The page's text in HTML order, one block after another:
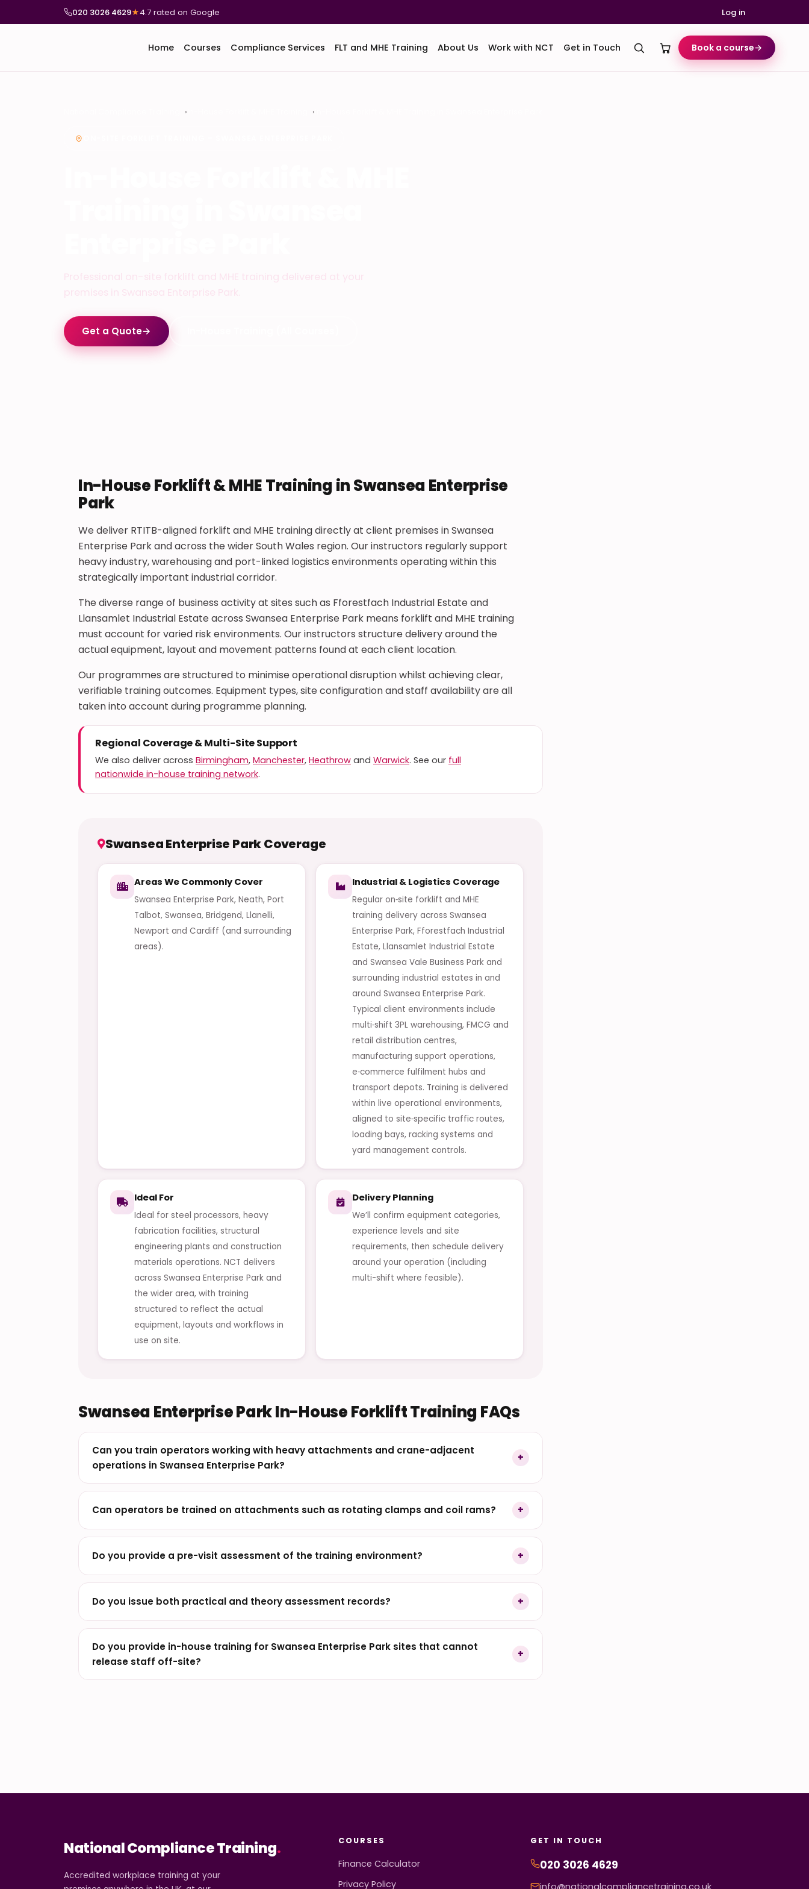
020 3026 4629★4.7 rated on Google Log in
Home Courses Compliance Services FLT and MHE Training About Us Work with NCT Get in Touch Book a course→
Professional on-site forklift and MHE training delivered at your
premises in Swansea Enterprise Park.
Get a Quote→
In-House Forklift & MHE Training in Swansea Enterprise
Park
We deliver RTITB-aligned forklift and MHE training directly at client premises in Swansea
Enterprise Park and across the wider South Wales region. Our instructors regularly support
heavy industry, warehousing and port-linked logistics environments operating within this
strategically important industrial corridor.
The diverse range of business activity at sites such as Fforestfach Industrial Estate and
Llansamlet Industrial Estate across Swansea Enterprise Park means forklift and MHE training
must account for varied risk environments. Our instructors structure delivery around the
actual equipment, layout and movement patterns found at each client location.
Our programmes are structured to minimise operational disruption whilst achieving clear,
verifiable training outcomes. Equipment types, site configuration and staff availability are all
taken into account during programme planning.
Regional Coverage & Multi-Site Support
We also deliver across Birmingham, Manchester, Heathrow and Warwick. See our full
nationwide in-house training network.
Swansea Enterprise Park Coverage
Areas We Commonly Cover
Swansea Enterprise Park, Neath, Port
Talbot, Swansea, Bridgend, Llanelli,
Newport and Cardiff (and surrounding
areas).
Industrial & Logistics Coverage
Regular on‑site forklift and MHE
training delivery across Swansea
Enterprise Park, Fforestfach Industrial
Estate, Llansamlet Industrial Estate
and Swansea Vale Business Park and
surrounding industrial estates in and
around Swansea Enterprise Park.
Typical client environments include
multi‑shift 3PL warehousing, FMCG and
retail distribution centres,
manufacturing support operations,
e‑commerce fulfilment hubs and
transport depots. Training is delivered
within live operational environments,
aligned to site‑specific traffic routes,
loading bays, racking systems and
yard management controls.
Ideal For
Ideal for steel processors, heavy
fabrication facilities, structural
engineering plants and construction
materials operations. NCT delivers
across Swansea Enterprise Park and
the wider area, with training
structured to reflect the actual
equipment, layouts and workflows in
use on site.
Delivery Planning
We’ll confirm equipment categories,
experience levels and site
requirements, then schedule delivery
around your operation (including
multi-shift where feasible).
Swansea Enterprise Park In-House Forklift Training FAQs
Can you train operators working with heavy attachments and crane-adjacent
operations in Swansea Enterprise Park?
Can operators be trained on attachments such as rotating clamps and coil rams?
Do you provide a pre-visit assessment of the training environment?
Do you issue both practical and theory assessment records?
Do you provide in-house training for Swansea Enterprise Park sites that cannot
release staff off-site?
National Compliance Training.
Accredited workplace training at your
COURSES
Finance Calculator
Privacy Policy
GET IN TOUCH
020 3026 4629
info@nationalcompliancetraining.co.uk